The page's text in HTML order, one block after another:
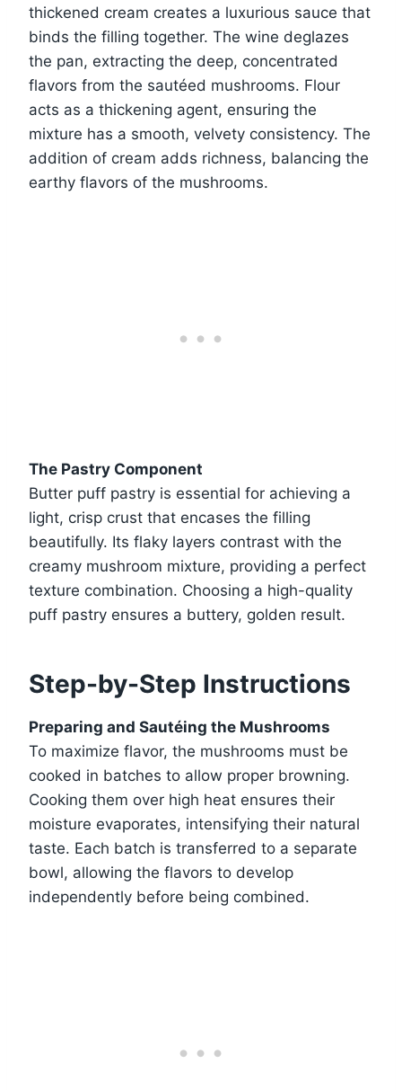
thickened cream creates a luxurious sauce that
binds the filling together. The wine deglazes
the pan, extracting the deep, concentrated
flavors from the sautéed mushrooms. Flour
acts as a thickening agent, ensuring the
mixture has a smooth, velvety consistency. The
addition of cream adds richness, balancing the
earthy flavors of the mushrooms.
The Pastry Component
Butter puff pastry is essential for achieving a
light, crisp crust that encases the filling
beautifully. Its flaky layers contrast with the
creamy mushroom mixture, providing a perfect
texture combination. Choosing a high-quality
puff pastry ensures a buttery, golden result.
Step-by-Step Instructions
Preparing and Sautéing the Mushrooms
To maximize flavor, the mushrooms must be
cooked in batches to allow proper browning.
Cooking them over high heat ensures their
moisture evaporates, intensifying their natural
taste. Each batch is transferred to a separate
bowl, allowing the flavors to develop
independently before being combined.